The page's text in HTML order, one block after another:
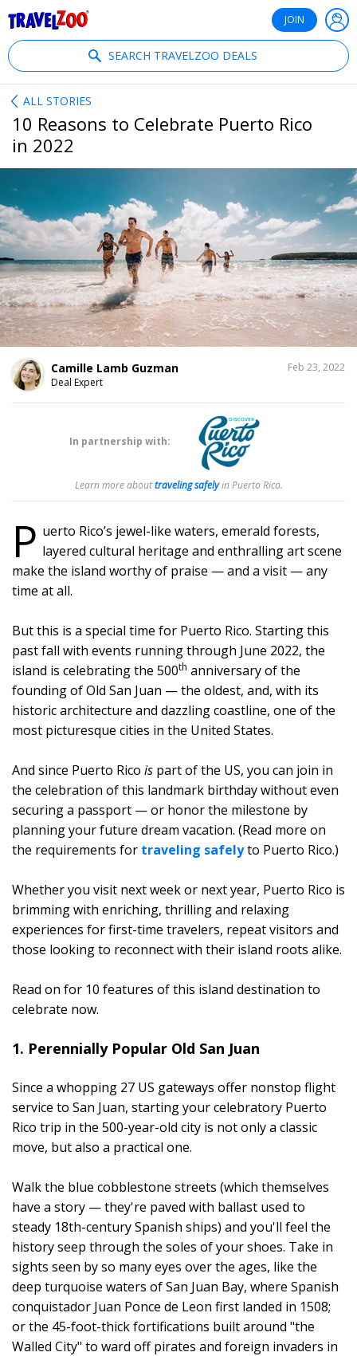
JOIN
SEARCH TRAVELZOO DEALS
ALL STORIES
10 Reasons to Celebrate Puerto Rico
in 2022
Camille Lamb Guzman
Deal Expert
Feb 23, 2022
THIS
P uerto Rico’s jewel-like waters, emerald forests,
layered cultural heritage and enthralling art scene
make the island worthy of praise — and a visit — any
time at all.
But this is a special time for Puerto Rico. Starting this
past fall with events running through June 2022, the
island is celebrating the 500th anniversary of the
founding of Old San Juan — the oldest, and, with its
historic architecture and dazzling coastline, one of the
most picturesque cities in the United States.
And since Puerto Rico is part of the US, you can join in
the celebration of this landmark birthday without even
securing a passport — or honor the milestone by
planning your future dream vacation. (Read more on
the requirements for traveling safelyto Puerto Rico.)
Whether you visit next week or next year, Puerto Rico is
brimming with enriching, thrilling and relaxing
experiences for first-time travelers, repeat visitors and
those looking to reconnect with their island roots alike.
Read on for 10 features of this island destination to
celebrate now.
1. Perennially Popular Old San Juan
Since a whopping 27 US gateways offer nonstop flight
service to San Juan, starting your celebratory Puerto
Rico trip in the 500-year-old city is not only a classic
move, but also a practical one.
Walk the blue cobblestone streets (which themselves
have a story — they're paved with ballast used to
steady 18th-century Spanish ships) and you'll feel the
history seep through the soles of your shoes. Take in
sights seen by so many eyes over the ages, like the
deep turquoise waters of San Juan Bay, where Spanish
conquistador Juan Ponce de Leon first landed in 1508;
or the 45-foot-thick fortifications built around "the
Walled City" to ward off pirates and foreign invaders in
In partnership with:
Learn more abouttraveling safelyin Puerto Rico.